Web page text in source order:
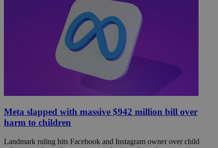
Meta slapped with massive $942 million bill over
harm to children
Landmark ruling hits Facebook and Instagram owner over child